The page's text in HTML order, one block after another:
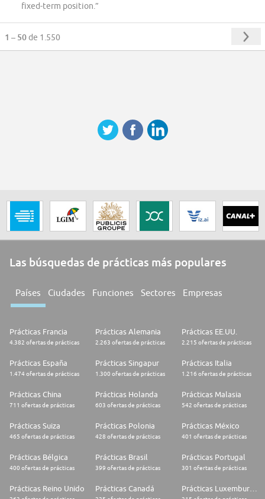
fixed-term position.”
1 – 50de 1.550
Las búsquedas de prácticas más populares
Países Ciudades Funciones Sectores Empresas
Prácticas Francia
4.382 ofertas de prácticas
Prácticas Alemania
2.263 ofertas de prácticas
Prácticas EE.UU.
2.215 ofertas de prácticas
Prácticas España
1.474 ofertas de prácticas
Prácticas Singapur
1.300 ofertas de prácticas
Prácticas Italia
1.216 ofertas de prácticas
Prácticas China
711 ofertas de prácticas
Prácticas Holanda
603 ofertas de prácticas
Prácticas Malasia
542 ofertas de prácticas
Prácticas Suiza
465 ofertas de prácticas
Prácticas Polonia
428 ofertas de prácticas
Prácticas México
401 ofertas de prácticas
Prácticas Bélgica
400 ofertas de prácticas
Prácticas Brasil
399 ofertas de prácticas
Prácticas Portugal
301 ofertas de prácticas
Prácticas Reino Unido Prácticas Canadá Prácticas Luxemburgo